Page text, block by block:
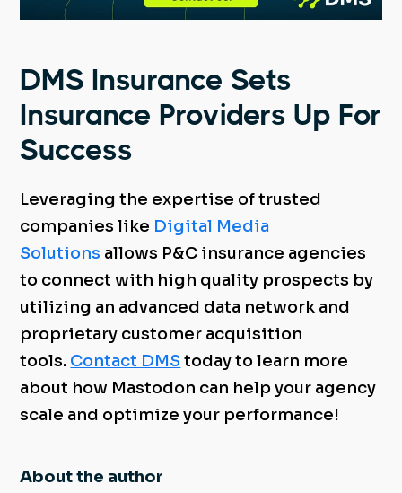
DMS Insurance Sets
Insurance Providers Up For
Success
Leveraging the expertise of trusted
companies like Digital Media
Solutions allows P&C insurance agencies
to connect with high quality prospects by
utilizing an advanced data network and
proprietary customer acquisition
tools. Contact DMS today to learn more
about how Mastodon can help your agency
scale and optimize your performance!
About the author